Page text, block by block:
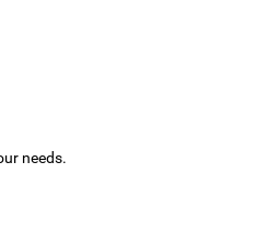
needs.